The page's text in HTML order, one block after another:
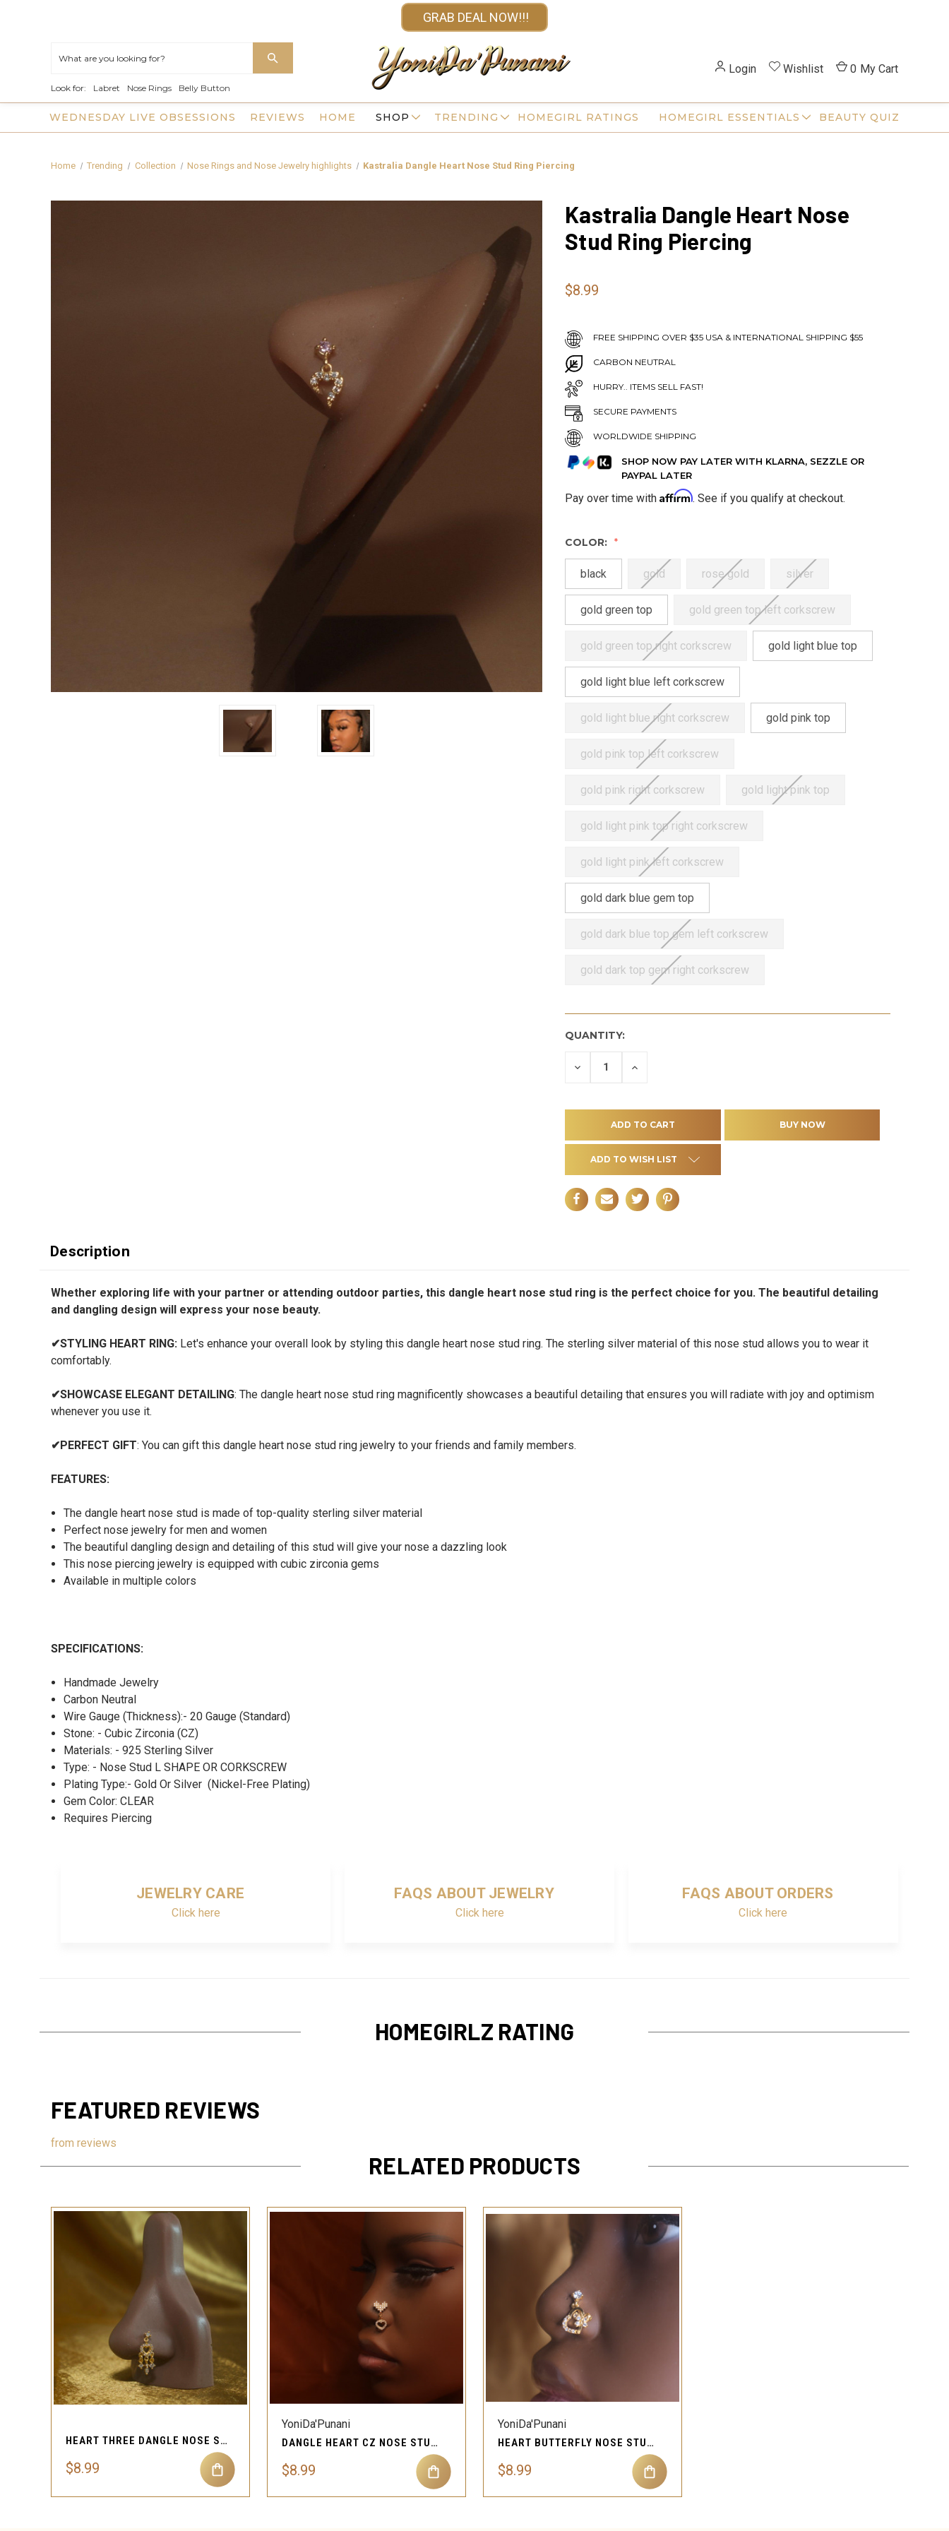
GRAB DEAL NOW!!!
Look for: Labret Nose Rings Belly Button
Login Wishlist 0 My Cart
HOME SHOP TRENDING
WEDNESDAY LIVE OBSESSIONS BEAUTY QUIZ
HOMEGIRL RATINGS
REVIEWS HOMEGIRL ESSENTIALS
Home Trending Collection Nose Rings and Nose Jewelry highlights Kastralia Dangle Heart Nose Stud Ring Piercing
Kastralia Dangle Heart Nose
Stud Ring Piercing
$8.99
FREE SHIPPING OVER $35 USA & INTERNATIONAL SHIPPING $55
CARBON NEUTRAL
HURRY.. ITEMS SELL FAST!
SECURE PAYMENTS
WORLDWIDE SHIPPING
SHOP NOW PAY LATER WITH KLARNA, SEZZLE OR
PAYPAL LATER
Pay over time with Affirm. See if you qualify at checkout.
COLOR:
black gold rose gold silver
gold green top gold green top left corkscrew
gold green top right corkscrew gold light blue top
gold light blue left corkscrew
gold light blue right corkscrew gold pink top
gold pink top left corkscrew
gold pink right corkscrew gold light pink top
gold light pink top right corkscrew
gold light pink left corkscrew
gold dark blue gem top
gold dark blue top gem left corkscrew
gold dark top gem right corkscrew
QUANTITY:
DECREASE INCREASE
ADD TO WISH LIST
Description
Whether exploring life with your partner or attending outdoor parties, this dangle heart nose stud ring is the perfect choice for you. The beautiful detailing
and dangling design will express your nose beauty.
✔STYLING HEART RING: Let's enhance your overall look by styling this dangle heart nose stud ring. The sterling silver material of this nose stud allows you to wear it
comfortably.
✔SHOWCASE ELEGANT DETAILING: The dangle heart nose stud ring magnificently showcases a beautiful detailing that ensures you will radiate with joy and optimism
whenever you use it.
✔PERFECT GIFT: You can gift this dangle heart nose stud ring jewelry to your friends and family members.
FEATURES:
The dangle heart nose stud is made of top-quality sterling silver material
Perfect nose jewelry for men and women
The beautiful dangling design and detailing of this stud will give your nose a dazzling look
This nose piercing jewelry is equipped with cubic zirconia gems
Available in multiple colors
SPECIFICATIONS:
Handmade Jewelry
Carbon Neutral
Wire Gauge (Thickness):- 20 Gauge (Standard)
Stone: - Cubic Zirconia (CZ)
Materials: - 925 Sterling Silver
Type: - Nose Stud L SHAPE OR CORKSCREW
Plating Type:- Gold Or Silver (Nickel-Free Plating)
Gem Color: CLEAR
Requires Piercing
JEWELRY CARE
Click here
FAQS ABOUT JEWELRY
Click here
FAQS ABOUT ORDERS
Click here
HOMEGIRLZ RATING
FEATURED REVIEWS
from reviews
RELATED PRODUCTS
QUICK VIEW
HEART THREE DANGLE NOSE STUD RING PIERCING JEWELRY
$8.99
YoniDa'Punani
DANGLE HEART CZ NOSE STUD PIERCING JEWELRY
$8.99
QUICK VIEW
YoniDa'Punani
HEART BUTTERFLY NOSE STUD RING PIERCING
$8.99